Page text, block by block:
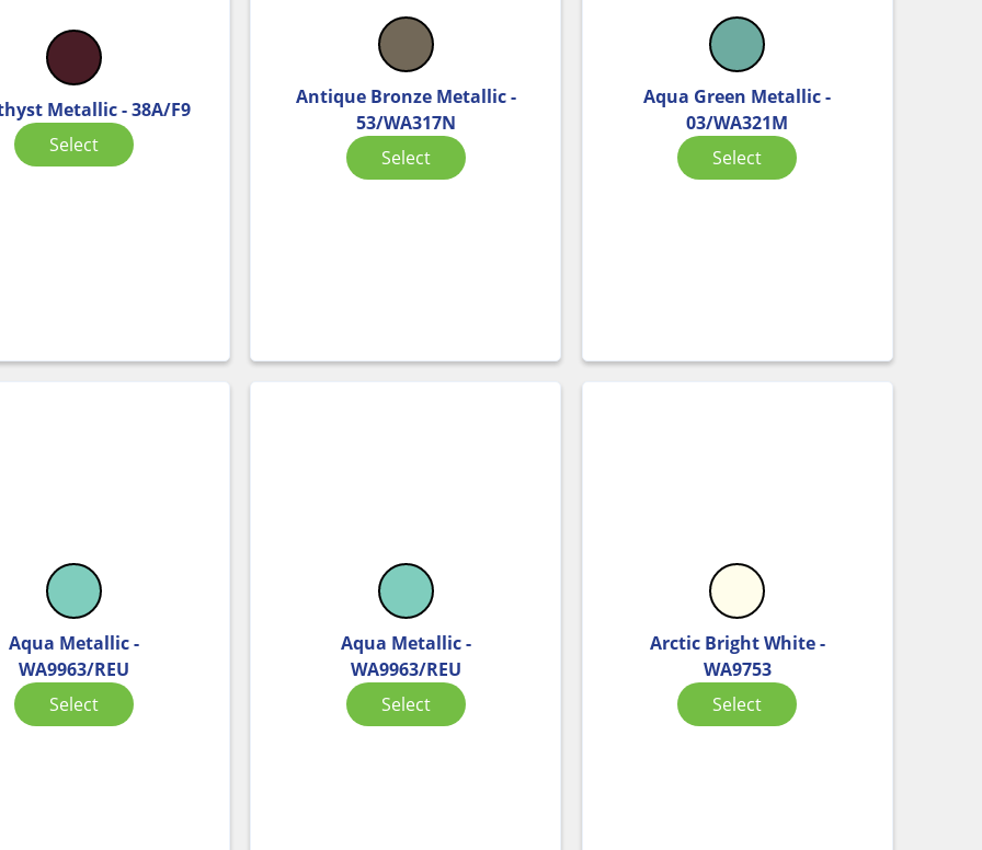
Metallic - 38A/F9
Select
Antique Bronze Metallic -
53/WA317N
Select
Aqua Green Metallic -
03/WA321M
Select
Aqua Metallic -
WA9963/REU
Select
Aqua Metallic -
WA9963/REU
Select
Arctic Bright White -
WA9753
Select